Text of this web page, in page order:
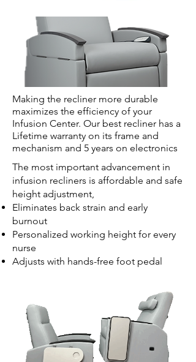
Making the recliner more durable
maximizes the efficiency of your
Infusion Center. Our best recliner has a
Lifetime warranty on its frame and
mechanism and 5 years on electronics
The most important advancement in
infusion recliners is affordable and safe
height adjustment,
Eliminates back strain and early
burnout
Personalized working height for every
nurse
Adjusts with hands-free foot pedal